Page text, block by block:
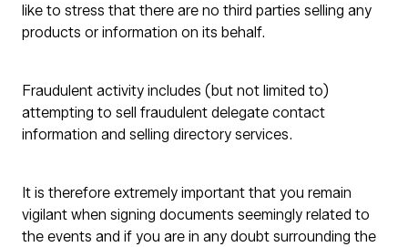
like to stress that there are no third parties selling any
products or information on its behalf.
Fraudulent activity includes (but not limited to)
attempting to sell fraudulent delegate contact
information and selling directory services.
It is therefore extremely important that you remain
vigilant when signing documents seemingly related to
the events and if you are in any doubt surrounding the